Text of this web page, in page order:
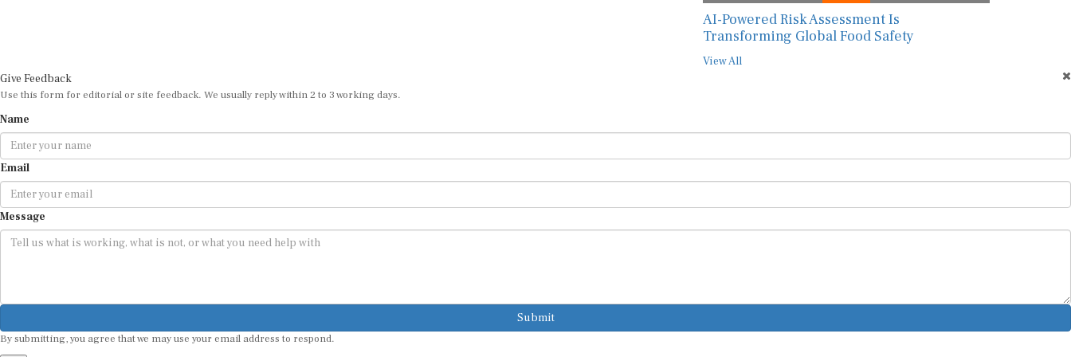
AI-Powered Risk Assessment Is
Transforming Global Food Safety
View All
Give Feedback
Use this form for editorial or site feedback. We usually reply within 2 to 3 working days.
Name
Email
Message
Submit
By submitting, you agree that we may use your email address to respond.